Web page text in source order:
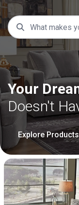
Your
Doesn't
Explore Products